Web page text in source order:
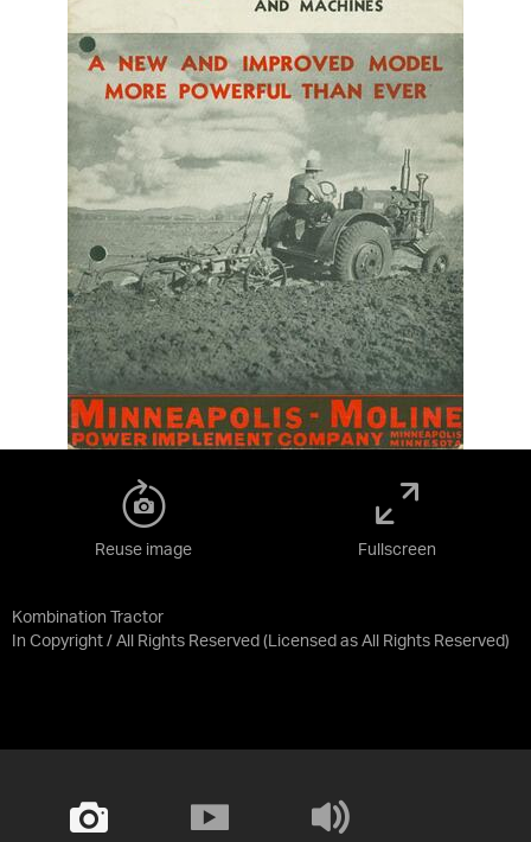
Kombination Tractor
In Copyright / All Rights Reserved (Licensed as All Rights Reserved)
Reuse image Fullscreen